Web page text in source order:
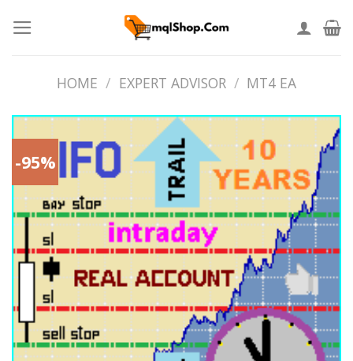
HOME / EXPERT ADVISOR / MT4 EA
-95%